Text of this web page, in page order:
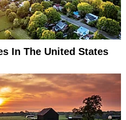
In The United States